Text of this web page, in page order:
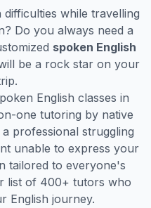
while travelling
Do you always need a
spoken English
be a rock star on your
English classes in
one tutoring by native
professional struggling
unable to express your
tailored to everyone's
list of 400+ tutors who
English journey.